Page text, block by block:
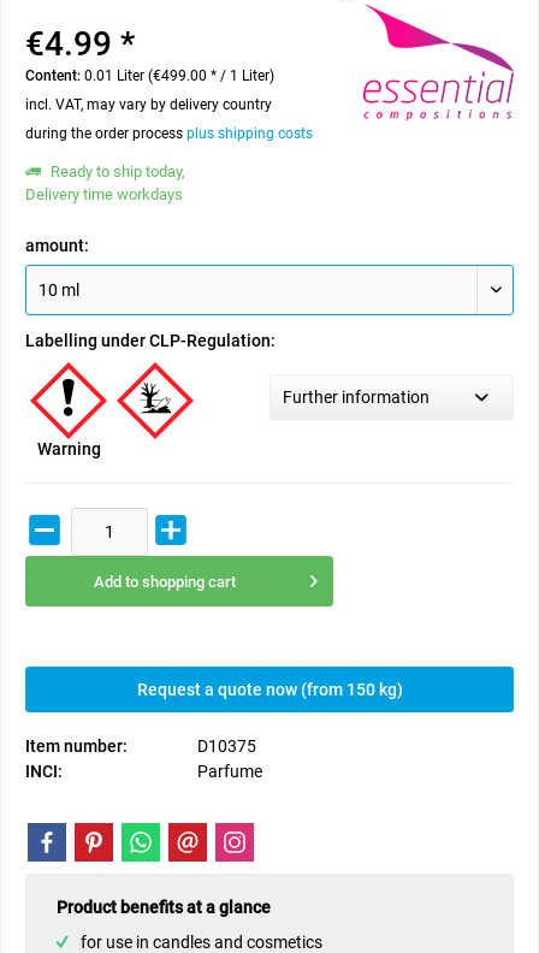
€4.99 *
Content: 0.01 Liter (€499.00 * / 1 Liter)
incl. VAT, may vary by delivery country
during the order process plus shipping costs
Ready to ship today,
Delivery time workdays
amount:
Labelling under CLP-Regulation:
Warning
Further information
Add to shopping cart
Request a quote now (from 150 kg)
Item number:
D10375
INCI:
Parfume
Product benefits at a glance
for use in candles and cosmetics